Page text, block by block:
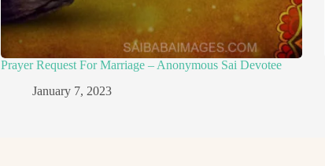
Prayer Request For Marriage – Anonymous Sai Devotee
January 7, 2023